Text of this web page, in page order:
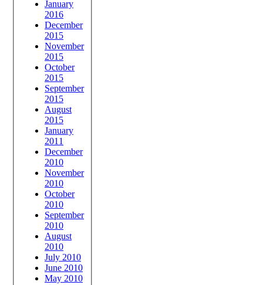
January
2016
December
2015
November
2015
October
2015
September
2015
August
2015
January
2011
December
2010
November
2010
October
2010
September
2010
August
2010
July 2010
June 2010
May 2010